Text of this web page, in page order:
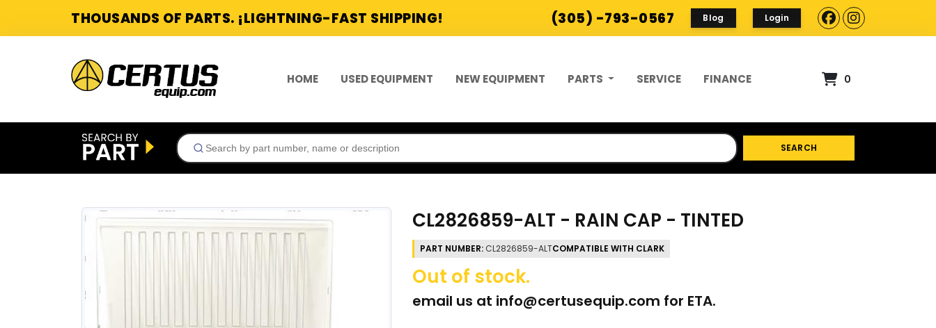
THOUSANDS OF PARTS. ¡LIGHTNING-FAST SHIPPING! (305) -793-0567 Blog Login
HOME USED EQUIPMENT NEW EQUIPMENT PARTS SERVICE FINANCE 0
SEARCH
CL2826859-ALT - RAIN CAP - TINTED
PART NUMBER: CL2826859-ALTCOMPATIBLE WITH CLARK
Out of stock.
email us at info@certusequip.com for ETA.